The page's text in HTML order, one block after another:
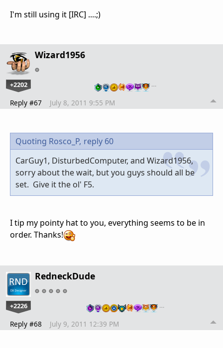
I'm still using it [IRC] ....;)
Wizard1956
+2202 …
Reply #67 July 8, 2011 9:55 PM
Quoting Rosco_P, reply 60
CarGuy1, DisturbedComputer, and Wizard1956,
sorry about the wait, but you guys should all be
set. Give it the ol' F5.
I tip my pointy hat to you, everything seems to be in
order. Thanks!
RedneckDude
+2226 …
Reply #68 July 9, 2011 12:39 PM